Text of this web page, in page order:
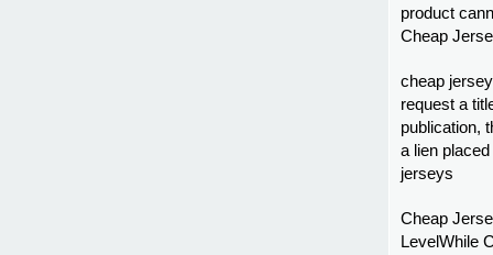
product
Cheap
cheap
request a
publication,
a lien
jerseys
Cheap
LevelWhile